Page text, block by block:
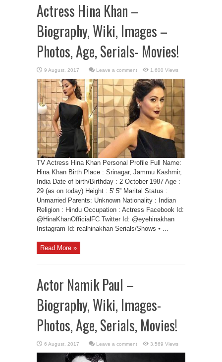
Actress Hina Khan –
Biography, Wiki, Images –
Photos, Age, Serials- Movies!
Leave a comment 1,600 Views
TV Actress Hina Khan Personal Profile Full Name:
Hina Khan Birth Place : Srinagar, Jammu Kashmir,
India Date of birth/Birthday : 2 October 1987 Age :
29 (as on today) Height : 5′ 5” Marital Status :
Unmarried Parents: Unknown Nationality : Indian
Religion : Hindu Occupation : Actress Facebook Id:
@HinaKhanOfficialFC Twitter Id: @eyehinakhan
Instagram Id: realhinakhan Serials/Shows ⦁ ...
Read More »
Actor Namik Paul –
Biography, Wiki, Images-
Photos, Age, Serials, Movies!
Leave a comment 3,569 Views